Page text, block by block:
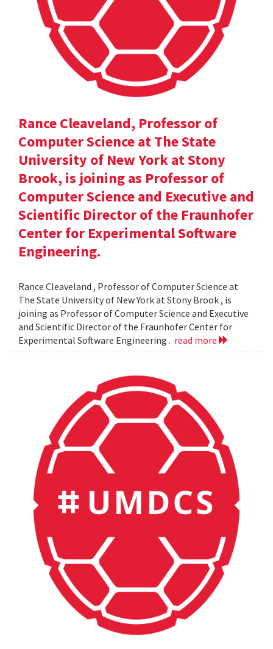
Rance Cleaveland, Professor of
Computer Science at The State
University of New York at Stony
Brook, is joining as Professor of
Computer Science and Executive and
Scientific Director of the Fraunhofer
Center for Experimental Software
Engineering.
Rance Cleaveland , Professor of Computer Science at
The State University of New York at Stony Brook , is
joining as Professor of Computer Science and Executive
and Scientific Director of the Fraunhofer Center for
Experimental Software Engineering . read more